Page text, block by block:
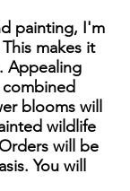
painting, I'm
makes it
Appealing
blooms will
wildlife
will be
You will